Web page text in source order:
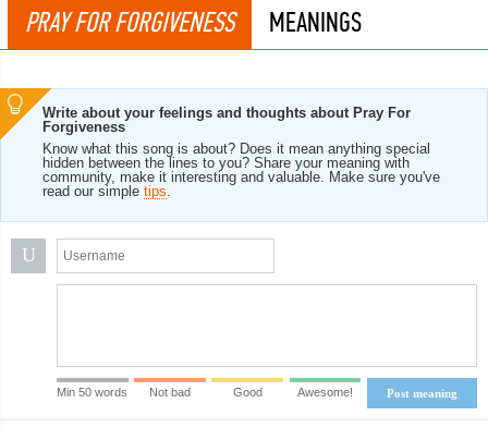
PRAY FOR FORGIVENESS MEANINGS
Write about your feelings and thoughts about Pray For
Forgiveness
Know what this song is about? Does it mean anything special
hidden between the lines to you? Share your meaning with
community, make it interesting and valuable. Make sure you've
read our simple tips.
U
Post meaning
Min 50 words Not bad Good Awesome!